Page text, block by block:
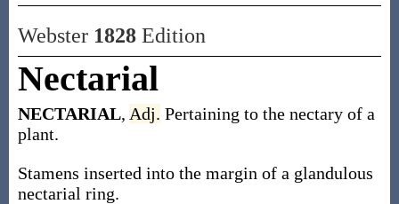
Webster 1828Edition
Nectarial
NECTARIAL, Adj. Pertaining to the nectary of a
plant.
Stamens inserted into the margin of a glandulous
nectarial ring.